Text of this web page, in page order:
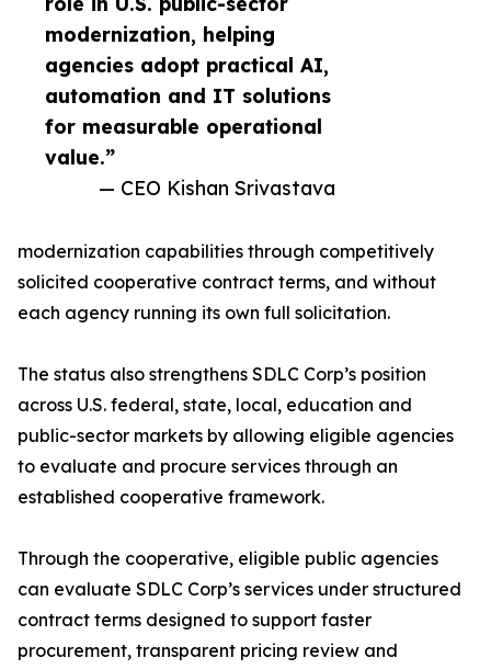
modernization, helping
agencies adopt practical AI,
automation and IT solutions
for measurable operational
value.”
— CEO Kishan Srivastava
modernization capabilities through competitively
solicited cooperative contract terms, and without
each agency running its own full solicitation.
The status also strengthens SDLC Corp’s position
across U.S. federal, state, local, education and
public-sector markets by allowing eligible agencies
to evaluate and procure services through an
established cooperative framework.
Through the cooperative, eligible public agencies
can evaluate SDLC Corp’s services under structured
contract terms designed to support faster
procurement, transparent pricing review and